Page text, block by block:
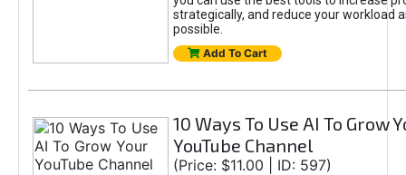
strategically, and reduce your workload
possible.
Add To Cart
10 Ways To Use AI To Grow
YouTube Channel
(Price: $11.00 | ID: 597)